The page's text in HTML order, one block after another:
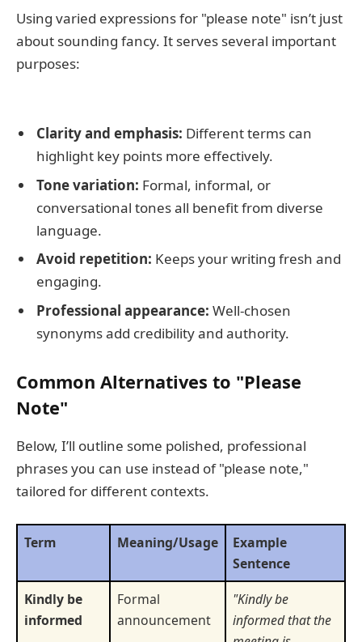
Using varied expressions for "please note" isn’t just
about sounding fancy. It serves several important
purposes:
Clarity and emphasis: Different terms can
highlight key points more effectively.
Tone variation: Formal, informal, or
conversational tones all benefit from diverse
language.
Avoid repetition: Keeps your writing fresh and
engaging.
Professional appearance: Well-chosen
synonyms add credibility and authority.
Common Alternatives to "Please
Note"
Below, I’ll outline some polished, professional
phrases you can use instead of "please note,"
tailored for different contexts.
Term Meaning/Usage
Example
Sentence
Kindly be
informed
Formal
announcement
"Kindly be
informed that the